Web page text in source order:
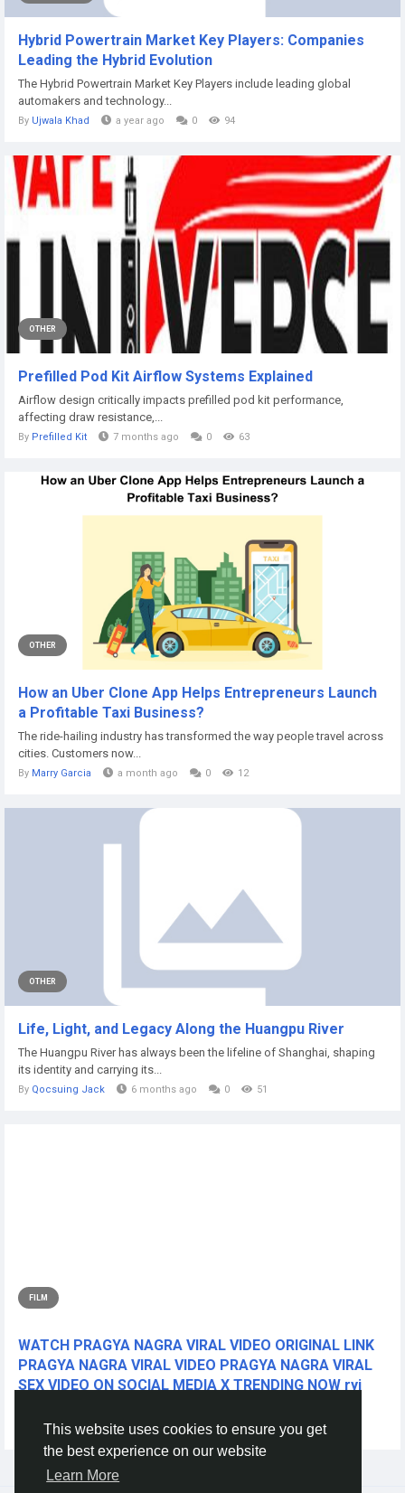
This website uses cookies to ensure you get
the best experience on our website
Learn More
Hybrid Powertrain Market Key Players: Companies
Leading the Hybrid Evolution
The Hybrid Powertrain Market Key Players include leading global
automakers and technology...
By Ujwala Khad a year ago 0 94
OTHER
Prefilled Pod Kit Airflow Systems Explained
Airflow design critically impacts prefilled pod kit performance,
affecting draw resistance,...
By Prefilled Kit 7 months ago 0 63
OTHER
How an Uber Clone App Helps Entrepreneurs Launch
a Profitable Taxi Business?
The ride-hailing industry has transformed the way people travel across
cities. Customers now...
By Marry Garcia a month ago 0 12
OTHER
Life, Light, and Legacy Along the Huangpu River
The Huangpu River has always been the lifeline of Shanghai, shaping
its identity and carrying its...
By Qocsuing Jack 6 months ago 0 51
FILM
WATCH PRAGYA NAGRA VIRAL VIDEO ORIGINAL LINK
PRAGYA NAGRA VIRAL VIDEO PRAGYA NAGRA VIRAL
SEX VIDEO ON SOCIAL MEDIA X TRENDING NOW ryi
Nuurig Nuurig 2 years ago 0 273